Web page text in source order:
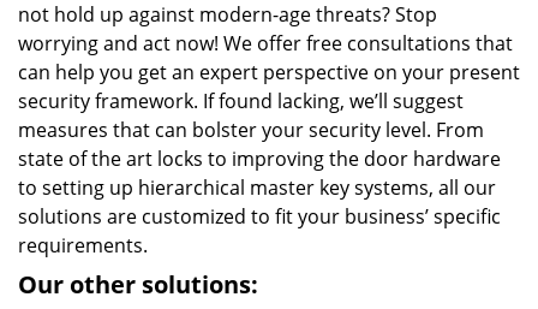
not hold up against modern-age threats? Stop
worrying and act now! We offer free consultations that
can help you get an expert perspective on your present
security framework. If found lacking, we’ll suggest
measures that can bolster your security level. From
state of the art locks to improving the door hardware
to setting up hierarchical master key systems, all our
solutions are customized to fit your business’ specific
requirements.
Our other solutions: